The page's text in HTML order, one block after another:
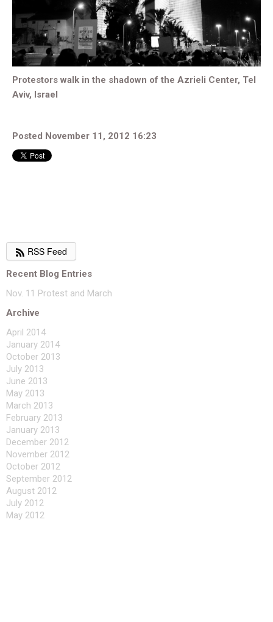
Protestors walk in the shadown of the Azrieli Center, Tel
Aviv, Israel
Posted November 11, 2012 16:23
RSS Feed
Recent Blog Entries
Nov. 11 Protest and March
Archive
April 2014
January 2014
October 2013
July 2013
June 2013
May 2013
March 2013
February 2013
January 2013
December 2012
November 2012
October 2012
September 2012
August 2012
July 2012
May 2012